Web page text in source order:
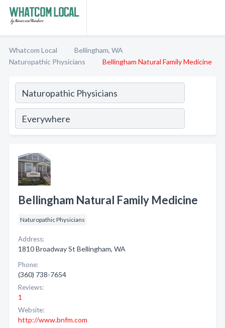
Whatcom Local
Bellingham, WA
Naturopathic Physicians
Bellingham Natural Family Medicine
Bellingham Natural Family Medicine
Naturopathic Physicians
Address:
1810 Broadway St Bellingham, WA
Phone:
(360) 738-7654
Reviews:
1
Website:
http://www.bnfm.com